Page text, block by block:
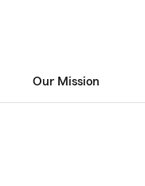
Our Mission